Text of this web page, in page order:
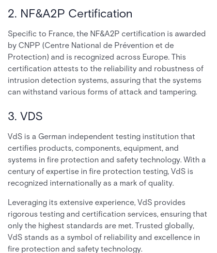
2. NF&A2P Certification
Specific to France, the NF&A2P certification is awarded
by CNPP (Centre National de Prévention et de
Protection) and is recognized across Europe. This
certification attests to the reliability and robustness of
intrusion detection systems, assuring that the systems
can withstand various forms of attack and tampering.
3. VDS
VdS is a German independent testing institution that
certifies products, components, equipment, and
systems in fire protection and safety technology. With a
century of expertise in fire protection testing, VdS is
recognized internationally as a mark of quality.
Leveraging its extensive experience, VdS provides
rigorous testing and certification services, ensuring that
only the highest standards are met. Trusted globally,
VdS stands as a symbol of reliability and excellence in
fire protection and safety technology.